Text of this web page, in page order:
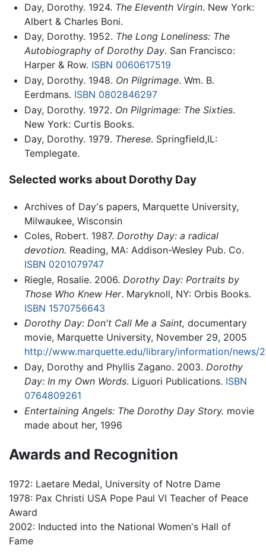
Day, Dorothy. 1924. The Eleventh Virgin. New York:
Albert & Charles Boni.
Day, Dorothy. 1952. The Long Loneliness: The
Autobiography of Dorothy Day. San Francisco:
Harper & Row. ISBN 0060617519
Day, Dorothy. 1948. On Pilgrimage. Wm. B.
Eerdmans. ISBN 0802846297
Day, Dorothy. 1972. On Pilgrimage: The Sixties.
New York: Curtis Books.
Day, Dorothy. 1979. Therese. Springfield,IL:
Templegate.
Selected works about Dorothy Day
Archives of Day's papers, Marquette University,
Milwaukee, Wisconsin
Coles, Robert. 1987. Dorothy Day: a radical
devotion. Reading, MA: Addison-Wesley Pub. Co.
ISBN 0201079747
Riegle, Rosalie. 2006. Dorothy Day: Portraits by
Those Who Knew Her. Maryknoll, NY: Orbis Books.
ISBN 1570756643
Dorothy Day: Don't Call Me a Saint, documentary
movie, Marquette University, November 29, 2005
http://www.marquette.edu/library/information/news/
Day, Dorothy and Phyllis Zagano. 2003. Dorothy
Day: In my Own Words. Liguori Publications. ISBN
0764809261
Entertaining Angels: The Dorothy Day Story. movie
made about her, 1996
Awards and Recognition
1972: Laetare Medal, University of Notre Dame
1978: Pax Christi USA Pope Paul VI Teacher of Peace
Award
2002: Inducted into the National Women's Hall of
Fame